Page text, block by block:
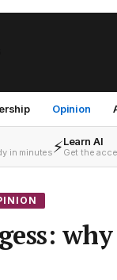
Opinion
in minutes⚡Learn AI
Get the